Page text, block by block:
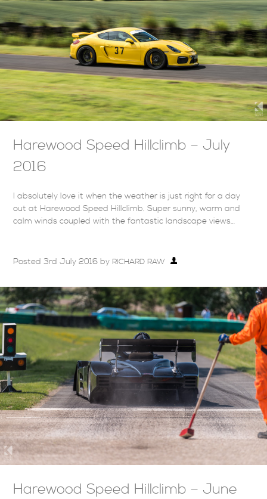
Harewood Speed Hillclimb – July
2016
I absolutely love it when the weather is just right for a day
out at Harewood Speed Hillclimb. Super sunny, warm and
calm winds coupled with the fantastic landscape views…
Posted3rd July 2016 by RICHARD RAW
Harewood Speed Hillclimb – June